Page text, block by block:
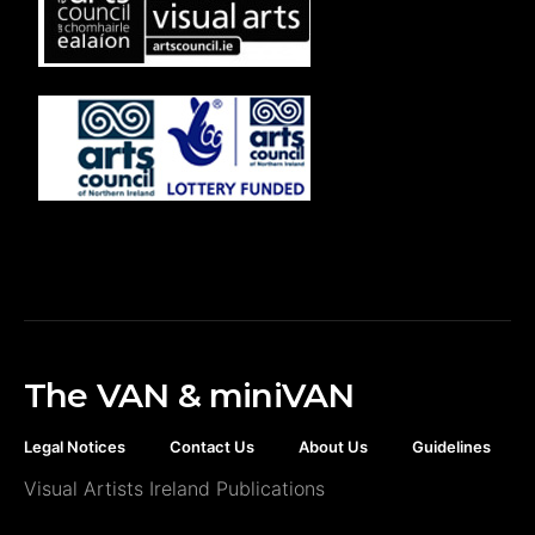
The VAN & miniVAN
Legal Notices Contact Us About Us Guidelines
Visual Artists Ireland Publications